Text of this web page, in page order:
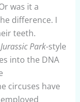
was it a
difference. I
teeth.
Jurassic Park-style
into the DNA
circuses have